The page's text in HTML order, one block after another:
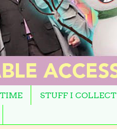
STUFF I COLLECT